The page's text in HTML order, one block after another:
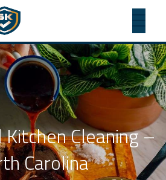
Cleaning –
Carolina